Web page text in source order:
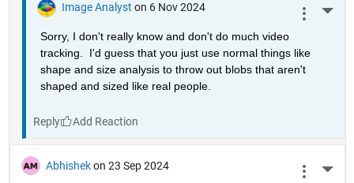
Image Analyst on 6 Nov 2024
Sorry, I don't really know and don't do much video
tracking.  I'd guess that you just use normal things like
shape and size analysis to throw out blobs that aren't
shaped and sized like real people.
Reply
Abhishek on 23 Sep 2024